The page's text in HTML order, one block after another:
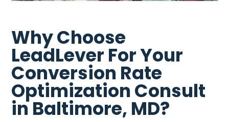
Why Choose
LeadLever For Your
Conversion Rate
Optimization Consult
in Baltimore, MD?